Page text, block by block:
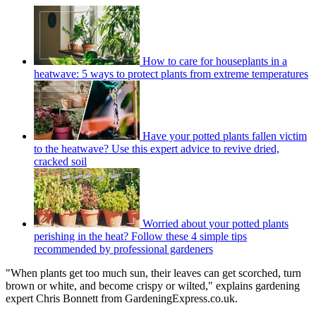
How to care for houseplants in a
heatwave: 5 ways to protect plants from extreme temperatures
Have your potted plants fallen victim
to the heatwave? Use this expert advice to revive dried,
cracked soil
Worried about your potted plants
perishing in the heat? Follow these 4 simple tips
recommended by professional gardeners
"When plants get too much sun, their leaves can get scorched, turn
brown or white, and become crispy or wilted," explains gardening
expert Chris Bonnett from GardeningExpress.co.uk.